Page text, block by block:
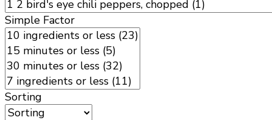
Simple Factor
Sorting